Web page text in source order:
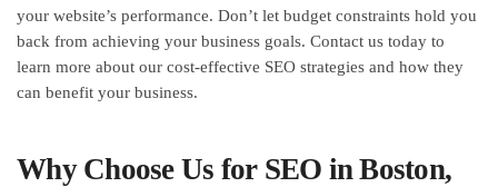
your website’s performance. Don’t let budget constraints hold you
back from achieving your business goals. Contact us today to
learn more about our cost-effective SEO strategies and how they
can benefit your business.
Why Choose Us for SEO in Boston,